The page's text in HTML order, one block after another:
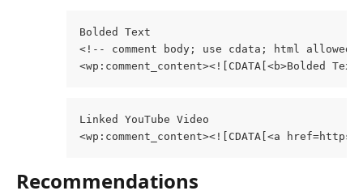
Bolded Text
<!-- comment body; use cdata; html
<wp:comment_content><![CDATA[<b>Bolded
Linked YouTube Video
<wp:comment_content><![CDATA[<a
Recommendations